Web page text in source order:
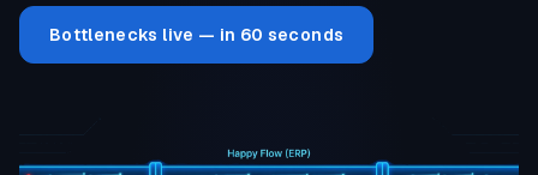
Bottlenecks live — in 60 seconds